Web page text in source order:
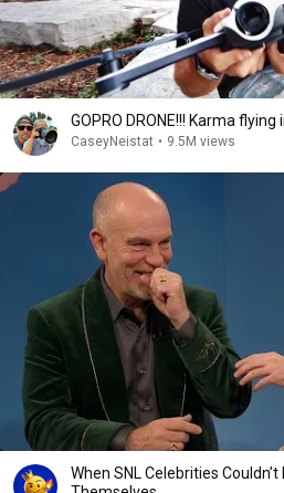
GOPRO DRONE!!! Karma flying
CaseyNeistat • 9.5M views
When SNL Celebrities